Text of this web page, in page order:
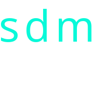
research, an